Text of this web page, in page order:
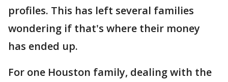
profiles. This has left several families
wondering if that's where their money
has ended up.
For one Houston family, dealing with the